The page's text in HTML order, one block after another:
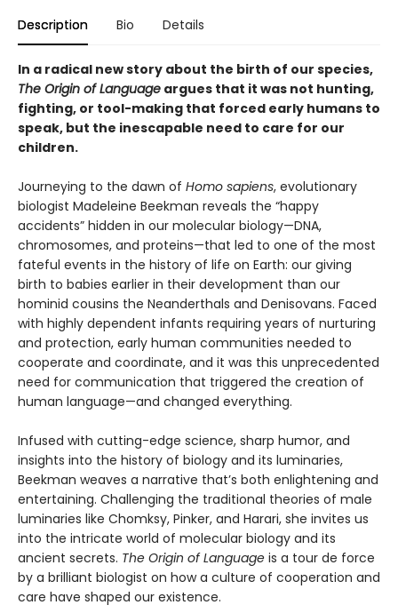
Description Bio Details
In a radical new story about the birth of our species,
The Origin of Language argues that it was not hunting,
fighting, or tool-making that forced early humans to
speak, but the inescapable need to care for our
children.
Journeying to the dawn of Homo sapiens, evolutionary
biologist Madeleine Beekman reveals the “happy
accidents” hidden in our molecular biology—DNA,
chromosomes, and proteins—that led to one of the most
fateful events in the history of life on Earth: our giving
birth to babies earlier in their development than our
hominid cousins the Neanderthals and Denisovans. Faced
with highly dependent infants requiring years of nurturing
and protection, early human communities needed to
cooperate and coordinate, and it was this unprecedented
need for communication that triggered the creation of
human language—and changed everything.
Infused with cutting-edge science, sharp humor, and
insights into the history of biology and its luminaries,
Beekman weaves a narrative that’s both enlightening and
entertaining. Challenging the traditional theories of male
luminaries like Chomksy, Pinker, and Harari, she invites us
into the intricate world of molecular biology and its
ancient secrets. The Origin of Language is a tour de force
by a brilliant biologist on how a culture of cooperation and
care have shaped our existence.